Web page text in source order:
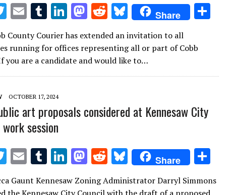
T
w
it
te
r
E
m
ai
l
T
u
m
bl
r
Li
k
e
dI
M
to
d
o
R
e
d
di
t
Bl
u
es
k
y
Share
County Courier has extended an invitation to all
running for offices representing all or part of Cobb
you are a candidate and would like to…
OCTOBER 17, 2024
art proposals considered at Kennesaw City
session
T
w
it
E
m
ai
T
m
Li
n
k
M
as
to
R
e
d
Bl
u
es
Share
ar
Gaunt Kennesaw Zoning Administrator Darryl Simmons